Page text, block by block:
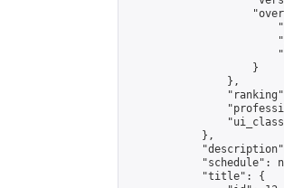
                    }
                },
            },
"schedule":
            "title": {